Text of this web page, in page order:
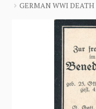
BUY MILITARIA
CATEGORIES
Login / Register
GERMAN WWI